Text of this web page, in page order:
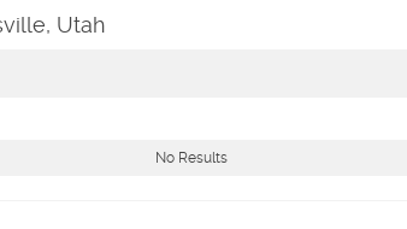
Utah
No Results